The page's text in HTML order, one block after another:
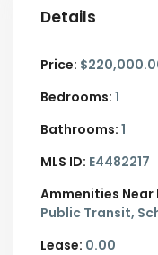
Details
Price:
Bedrooms: 1
Bathrooms: 1
MLS ID: E4482217
Ammenities Near
Public Transit,
Lease: 0.00